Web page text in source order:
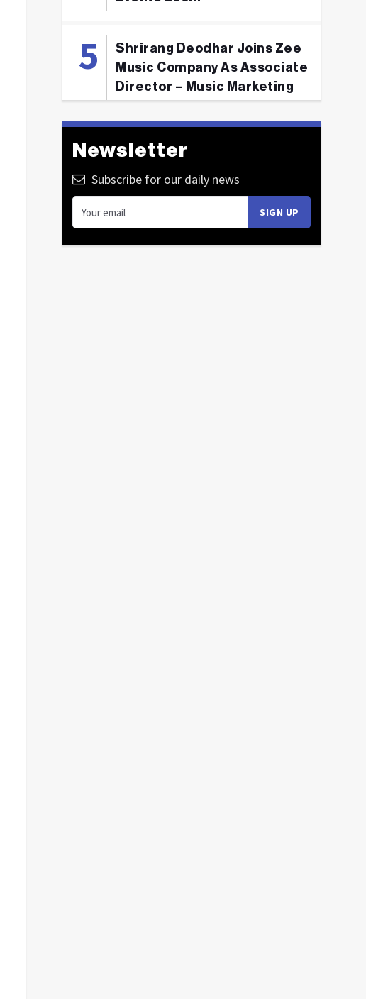
Shrirang Deodhar Joins Zee
Music Company As Associate
Director – Music Marketing
Newsletter
Subscribe for our daily news